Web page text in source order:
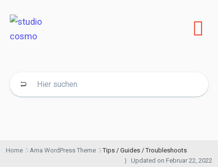
Home Ama WordPress Theme
Tips / Guides / Troubleshoots
Updated on Februar 22, 2022